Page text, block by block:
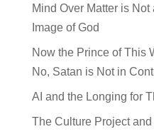
Mind Over Matter is
Image of God
Now the Prince of This
No, Satan is Not in
AI and the Longing for
The Culture Project